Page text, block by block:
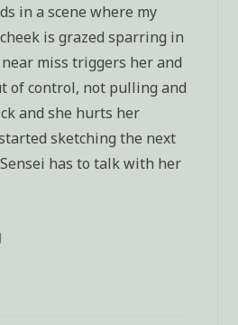
in a scene where my
is grazed sparring in
miss triggers her and
of control, not pulling and
and she hurts her
sketching the next
has to talk with her